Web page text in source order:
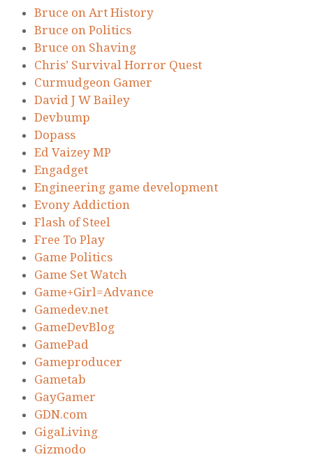
Bruce on Art History
Bruce on Politics
Bruce on Shaving
Chris’ Survival Horror Quest
Curmudgeon Gamer
David J W Bailey
Devbump
Dopass
Ed Vaizey MP
Engadget
Engineering game development
Evony Addiction
Flash of Steel
Free To Play
Game Politics
Game Set Watch
Game+Girl=Advance
Gamedev.net
GameDevBlog
GamePad
Gameproducer
Gametab
GayGamer
GDN.com
GigaLiving
Gizmodo